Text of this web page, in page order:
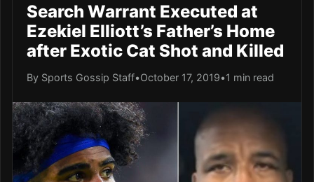
Search Warrant Executed at
Ezekiel Elliott’s Father’s Home
after Exotic Cat Shot and Killed
By Sports Gossip Staff•October 17, 2019•1 min read